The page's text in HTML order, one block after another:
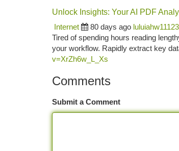
Unlock Insights: Your AI PDF
Internet
80 days ago
Tired of spending hours reading
your workflow. Rapidly extract key
v=XrZh6w_L_Xs
Comments
Submit a Comment